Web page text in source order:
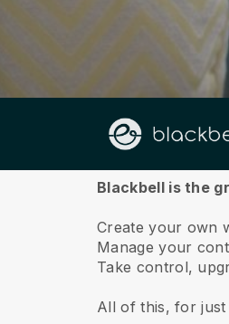
About us
Blackbell is the
Create your own
Manage your
Take control,
All of this, for